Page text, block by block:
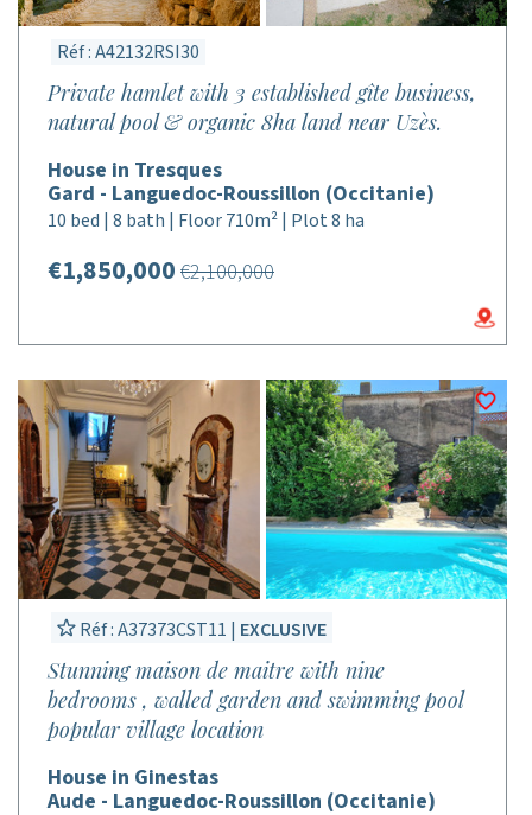
Réf : A42132RSI30
Private hamlet with 3 established gîte business,
natural pool & organic 8ha land near Uzès.
House in Tresques
Gard - Languedoc-Roussillon (Occitanie)
10 bed | 8 bath | Floor 710m² | Plot 8 ha
€1,850,000 €2,100,000
Réf : A37373CST11 | EXCLUSIVE
Stunning maison de maitre with nine
bedrooms , walled garden and swimming pool
popular village location
House in Ginestas
Aude - Languedoc-Roussillon (Occitanie)